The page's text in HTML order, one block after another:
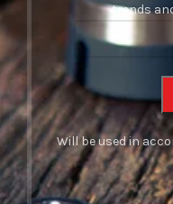
trends
Will be used in